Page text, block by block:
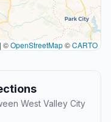
| ©OpenStreetMap©CARTO
West Valley City